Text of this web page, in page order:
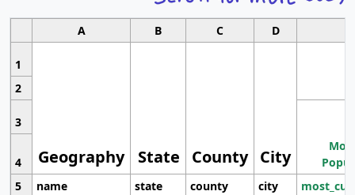
A B C D
1
Geography State County City
2
3
4
5
name state county city